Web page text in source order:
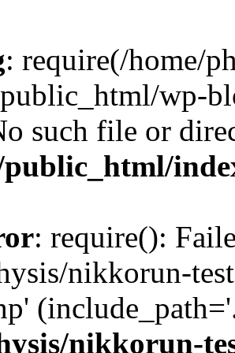
: require(/home/
wp-
such file or
public_html/
: require():
nikkorun-
nikkorun-